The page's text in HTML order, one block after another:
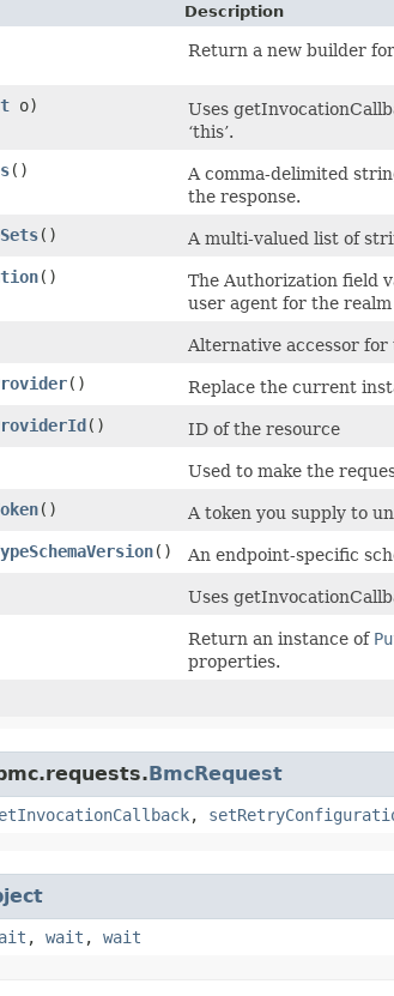
Description
Return a new builder
o)
Uses
‘this’.
()
A comma-delimited
the response.
()
A multi-valued list of
()
The Authorization field
user agent for the
Alternative accessor for
()
Replace the current
()
ID of the resource
Used to make the
()
A token you supply to
()
An endpoint-specific
Uses
Return an instance of
properties.
BmcRequest
,
, wait , wait